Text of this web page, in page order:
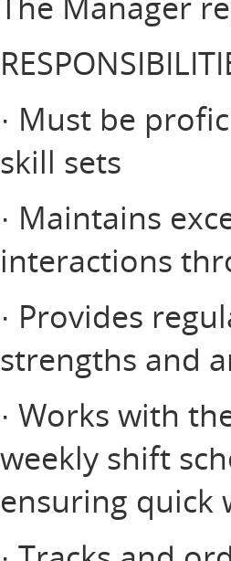
· Must be
skill sets
· Maintains
interactions
· Provides
strengths and
· Works with
weekly shift
ensuring quick